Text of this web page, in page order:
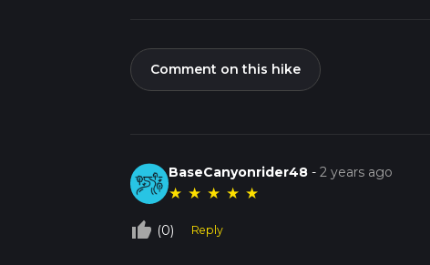
Comment on this hike
BaseCanyonrider48 -2 years ago
★ ★ ★ ★ ★
thumb_up_off_alt (0) Reply